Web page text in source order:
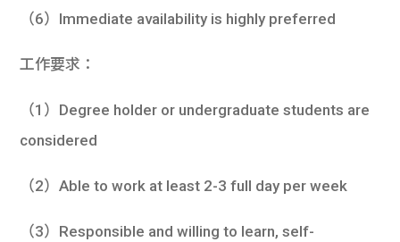
（6）Immediate availability is highly preferred
工作要求：
（1）Degree holder or undergraduate students are
considered
（2）Able to work at least 2-3 full day per week
（3）Responsible and willing to learn, self-